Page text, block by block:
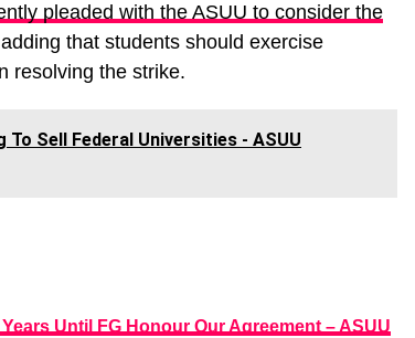
pleaded with the ASUU to consider the
that students should exercise
resolving the strike.
Sell Federal Universities - ASUU
Until FG Honour Our Agreement – ASUU